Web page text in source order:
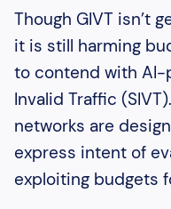
Though GIVT isn’t
it is still harming
to contend with
Invalid Traffic
networks are
express intent of
exploiting budgets